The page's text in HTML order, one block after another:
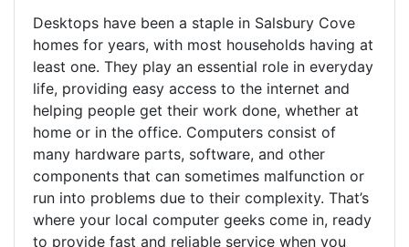
Desktops have been a staple in Salsbury Cove
homes for years, with most households having at
least one. They play an essential role in everyday
life, providing easy access to the internet and
helping people get their work done, whether at
home or in the office. Computers consist of
many hardware parts, software, and other
components that can sometimes malfunction or
run into problems due to their complexity. That’s
where your local computer geeks come in, ready
to provide fast and reliable service when you